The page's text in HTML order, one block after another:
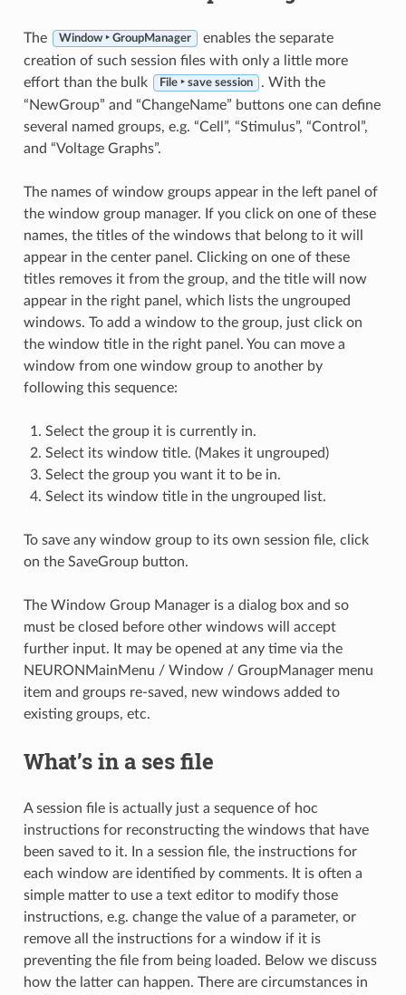
The Window ‣ GroupManager
enables the separate
creation of such session files with only a little more
effort than the bulk
File ‣ save session
. With the
“NewGroup” and “ChangeName” buttons one can define
several named groups, e.g. “Cell”, “Stimulus”, “Control”,
and “Voltage Graphs”.
The names of window groups appear in the left panel of
the window group manager. If you click on one of these
names, the titles of the windows that belong to it will
appear in the center panel. Clicking on one of these
titles removes it from the group, and the title will now
appear in the right panel, which lists the ungrouped
windows. To add a window to the group, just click on
the window title in the right panel. You can move a
window from one window group to another by
following this sequence:
Select the group it is currently in.
Select its window title. (Makes it ungrouped)
Select the group you want it to be in.
Select its window title in the ungrouped list.
To save any window group to its own session file, click
on the SaveGroup button.
The Window Group Manager is a dialog box and so
must be closed before other windows will accept
further input. It may be opened at any time via the
NEURONMainMenu / Window / GroupManager menu
item and groups re-saved, new windows added to
existing groups, etc.
What’s in a ses file
A session file is actually just a sequence of hoc
instructions for reconstructing the windows that have
been saved to it. In a session file, the instructions for
each window are identified by comments. It is often a
simple matter to use a text editor to modify those
instructions, e.g. change the value of a parameter, or
remove all the instructions for a window if it is
preventing the file from being loaded. Below we discuss
how the latter can happen. There are circumstances in